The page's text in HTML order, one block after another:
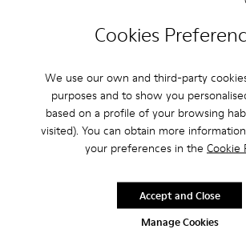
Cookies
We use our own and third-party
purposes and to show you
based on a profile of your browsing
visited). You can obtain more
your preferences in the Cookie
Manage Cookies
Accept and Close
Narrow
Anonymous·1 year ago
Lo mejor y más cómodo
Excelente producto muy cómodo y seguro